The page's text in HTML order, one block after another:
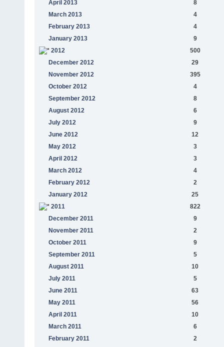
April 2013
8
March 2013
4
February 2013
4
January 2013
9
2012
500
December 2012
29
November 2012
395
October 2012
4
September 2012
8
August 2012
6
July 2012
9
June 2012
12
May 2012
3
April 2012
3
March 2012
4
February 2012
2
January 2012
25
2011
822
December 2011
9
November 2011
2
October 2011
9
September 2011
5
August 2011
10
July 2011
5
June 2011
63
May 2011
56
April 2011
10
March 2011
6
February 2011
2